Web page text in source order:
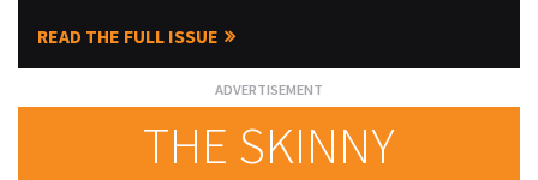
READ THE FULL ISSUE
THE SKINNY